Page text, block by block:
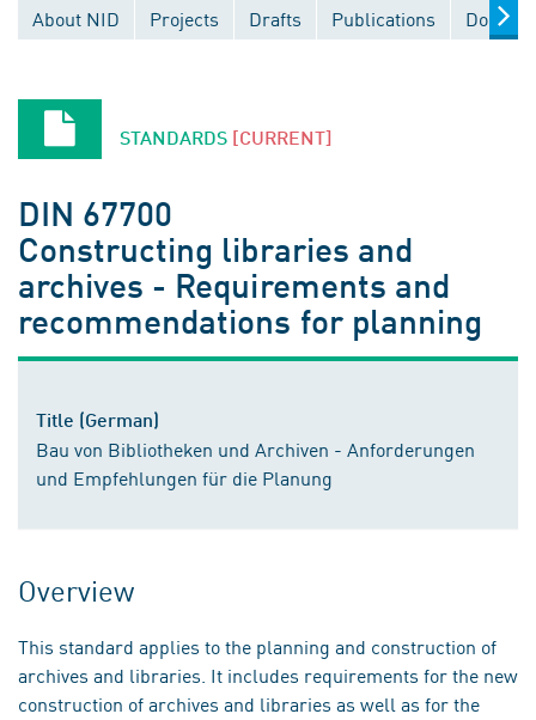
About NID Projects Drafts Publications
STANDARDS [CURRENT]
DIN 67700
Constructing libraries and
archives - Requirements and
recommendations for planning
Title (German)
Bau von Bibliotheken und Archiven - Anforderungen
und Empfehlungen für die Planung
Overview
This standard applies to the planning and construction of
archives and libraries. It includes requirements for the new
construction of archives and libraries as well as for the